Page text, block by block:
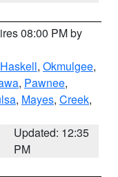
08:00 PM by
Haskell, Okmulgee,
, Pawnee,
, Mayes, Creek,
Updated: 12:35
PM